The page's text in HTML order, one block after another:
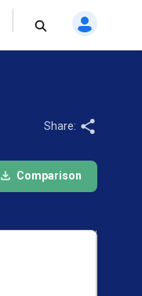
Share:
Comparison